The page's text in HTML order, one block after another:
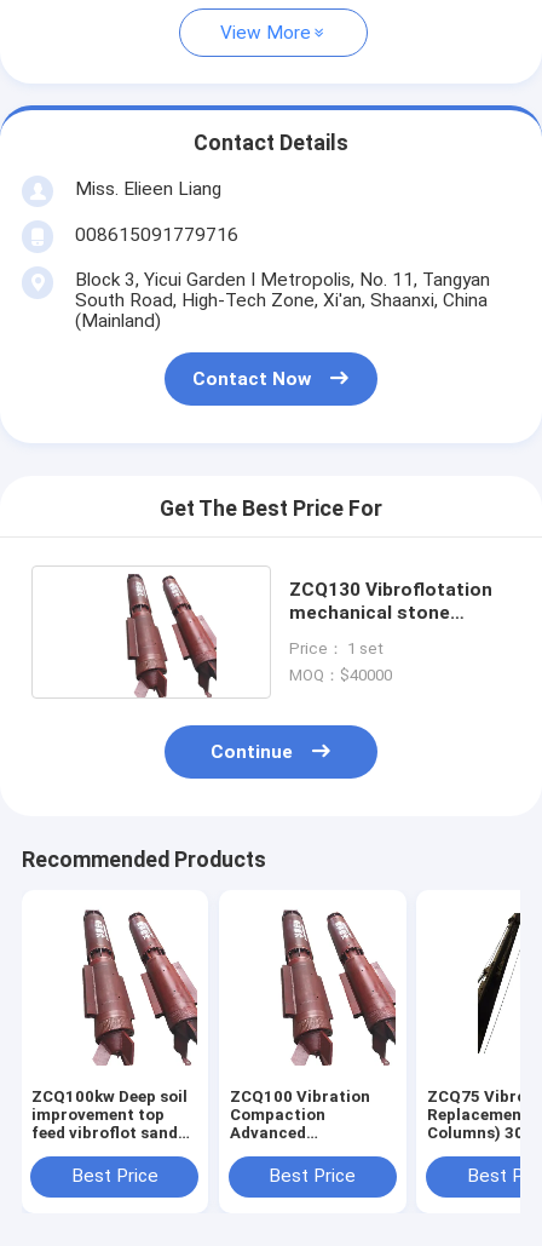
View More
Contact Details
Miss. Elieen Liang
008615091779716
Block 3, Yicui Garden I Metropolis, No. 11, Tangyan
South Road, High-Tech Zone, Xi'an, Shaanxi, China
(Mainland)
Contact Now
Get The Best Price For
ZCQ130 Vibroflotation
mechanical stone
Price： 1 set
MOQ：$40000
Continue
Recommended Products
ZCQ100kw Deep soil
improvement top
feed vibroflot sand
column pile driver
machine
Best Price
ZCQ100 Vibration
Compaction
Advanced
Equipments For
Vibro Compaction
Best Price
ZCQ75 Vibro
Replacement
Columns)
forground
improvement
Best